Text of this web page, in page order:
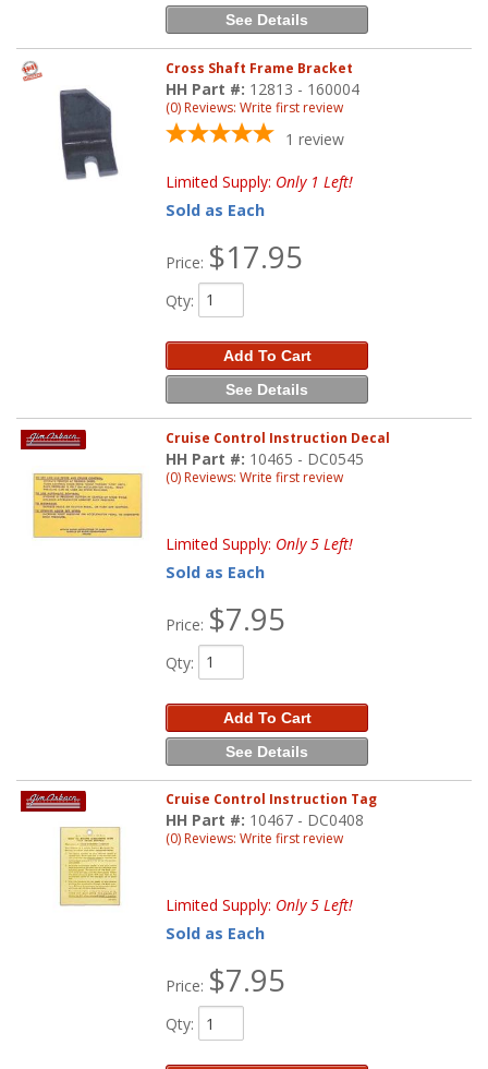
See Details
Cross Shaft Frame Bracket
HH Part #: 12813 - 160004
(0) Reviews: Write first review
1 review
Limited Supply: Only 1 Left!
Sold as Each
Price: $17.95
Qty:
Add To Cart
See Details
Cruise Control Instruction Decal
HH Part #: 10465 - DC0545
(0) Reviews: Write first review
Limited Supply: Only 5 Left!
Sold as Each
Price: $7.95
Qty:
Add To Cart
See Details
Cruise Control Instruction Tag
HH Part #: 10467 - DC0408
(0) Reviews: Write first review
Limited Supply: Only 5 Left!
Sold as Each
Price: $7.95
Qty: